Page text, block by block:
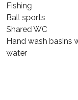
Fishing
Ball sports
Shared WC
Hand wash basins
water